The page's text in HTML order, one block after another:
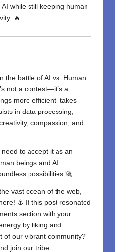
while still keeping human
🔥
the battle ofAI vs. Human
not a contest—it’s a
more efficient, takes
in data processing,
compassion, and
to accept it as an
beings and AI
possibilities.🚀
vast ocean of the web,
⚓ If this post resonated
section with your
by liking and
of our vibrant community?
join our tribe